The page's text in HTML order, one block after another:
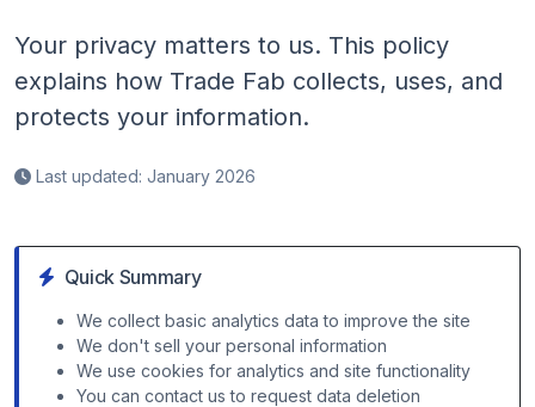
Your privacy matters to us. This policy
explains how Trade Fab collects, uses, and
protects your information.
Last updated: January 2026
Quick Summary
We collect basic analytics data to improve the site
We don't sell your personal information
We use cookies for analytics and site functionality
You can contact us to request data deletion